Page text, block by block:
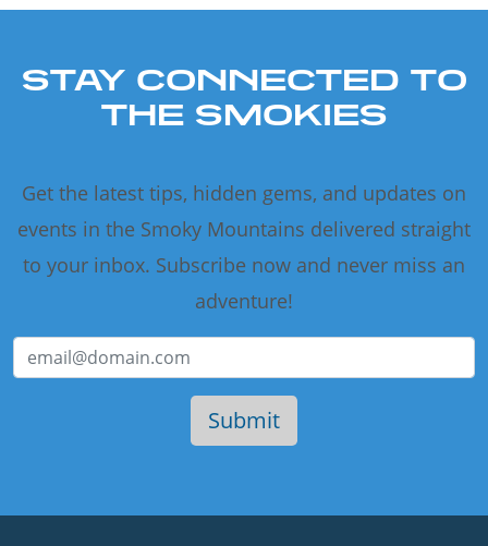
STAY CONNECTED TO
THE SMOKIES
Get the latest tips, hidden gems, and updates on
events in the Smoky Mountains delivered straight
to your inbox. Subscribe now and never miss an
adventure!